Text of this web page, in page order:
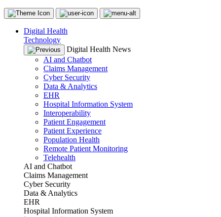
Digital Health
Technology
Digital Health News
AI and Chatbot
Claims Management
Cyber Security
Data & Analytics
EHR
Hospital Information System
Interoperability
Patient Engagement
Patient Experience
Population Health
Remote Patient Monitoring
Telehealth
AI and Chatbot
Claims Management
Cyber Security
Data & Analytics
EHR
Hospital Information System